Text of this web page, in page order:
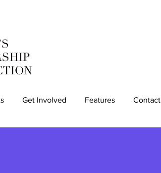
Get Involved Features Contact